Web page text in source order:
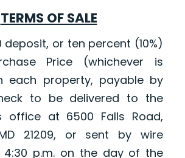
TERMS OF SALE
or ten percent (10%)
Price (whichever is
each property, payable by
to be delivered to the
office at 6500 Falls Road,
21209, or sent by wire
4:30 p.m. on the day of the